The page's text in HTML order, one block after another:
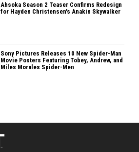
Ahsoka Season 2 Teaser Confirms Redesign
for Hayden Christensen's Anakin Skywalker
Sony Pictures Releases 10 New Spider-Man
Movie Posters Featuring Tobey, Andrew, and
Miles Morales Spider-Men